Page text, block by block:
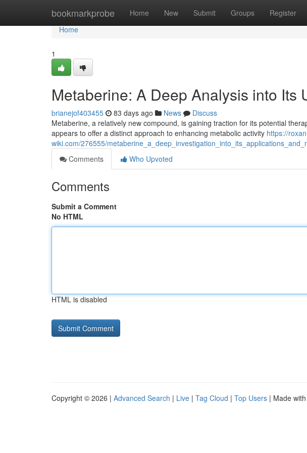
bookmarkprobe Home New Submit Groups Register
Home
Home
1
Metaberine: A Deep Analysis into Its
brianejof403455 83 days ago News
Discuss
Metaberine, a relatively new compound, is gaining traction for its potential
appears to offer a distinct approach to enhancing metabolic activity https://
wiki.com/276555/
Comments
Who Upvoted
Comments
Submit a Comment
No HTML
HTML is disabled
Copyright © 2026 | Advanced Search | Live | Tag Cloud | Top Users | Made with